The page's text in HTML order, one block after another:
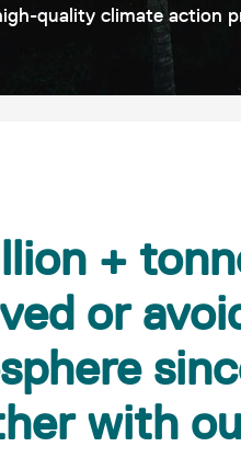
quality climate action
+
or
with